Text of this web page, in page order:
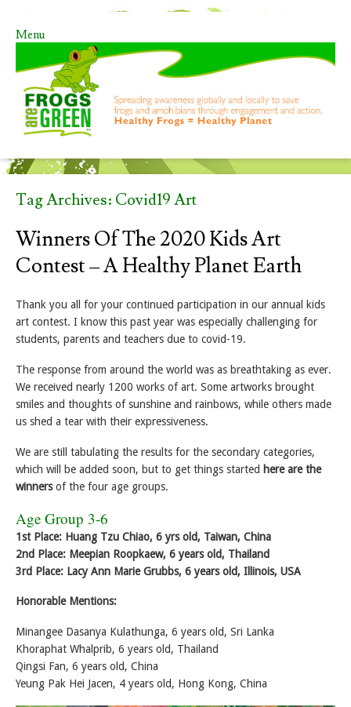
Menu
Skip to content
Tag Archives: Covid19 Art
Winners Of The 2020 Kids Art
Contest – A Healthy Planet Earth
Thank you all for your continued participation in our annual kids
art contest. I know this past year was especially challenging for
students, parents and teachers due to covid-19.
The response from around the world was as breathtaking as ever.
We received nearly 1200 works of art. Some artworks brought
smiles and thoughts of sunshine and rainbows, while others made
us shed a tear with their expressiveness.
We are still tabulating the results for the secondary categories,
which will be added soon, but to get things started here are the
winnersof the four age groups.
Age Group 3-6
1st Place: Huang Tzu Chiao, 6 yrs old, Taiwan, China
2nd Place: Meepian Roopkaew, 6 years old, Thailand
3rd Place: Lacy Ann Marie Grubbs, 6 years old, Illinois, USA
Honorable Mentions:
Minangee Dasanya Kulathunga, 6 years old, Sri Lanka
Khoraphat Whalprib, 6 years old, Thailand
Qingsi Fan, 6 years old, China
Yeung Pak Hei Jacen, 4 years old, Hong Kong, China